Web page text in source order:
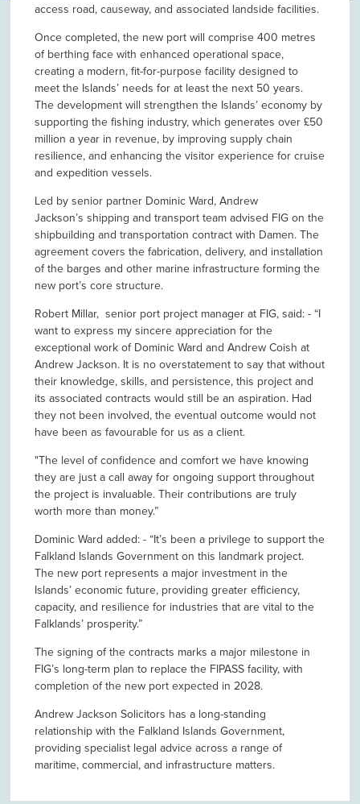
access road, causeway, and associated landside facilities.
Once completed, the new port will comprise 400 metres
of berthing face with enhanced operational space,
creating a modern, fit-for-purpose facility designed to
meet the Islands’ needs for at least the next 50 years.
The development will strengthen the Islands’ economy by
supporting the fishing industry, which generates over £50
million a year in revenue, by improving supply chain
resilience, and enhancing the visitor experience for cruise
and expedition vessels.
Led by senior partner Dominic Ward, Andrew
Jackson’s shipping and transport team advised FIG on the
shipbuilding and transportation contract with Damen. The
agreement covers the fabrication, delivery, and installation
of the barges and other marine infrastructure forming the
new port’s core structure.
Robert Millar, senior port project manager at FIG, said: - “I
want to express my sincere appreciation for the
exceptional work of Dominic Ward and Andrew Coish at
Andrew Jackson. It is no overstatement to say that without
their knowledge, skills, and persistence, this project and
its associated contracts would still be an aspiration. Had
they not been involved, the eventual outcome would not
have been as favourable for us as a client.
"The level of confidence and comfort we have knowing
they are just a call away for ongoing support throughout
the project is invaluable. Their contributions are truly
worth more than money.”
Dominic Ward added: - “It’s been a privilege to support the
Falkland Islands Government on this landmark project.
The new port represents a major investment in the
Islands’ economic future, providing greater efficiency,
capacity, and resilience for industries that are vital to the
Falklands’ prosperity.”
The signing of the contracts marks a major milestone in
FIG’s long-term plan to replace the FIPASS facility, with
completion of the new port expected in 2028.
Andrew Jackson Solicitors has a long-standing
relationship with the Falkland Islands Government,
providing specialist legal advice across a range of
maritime, commercial, and infrastructure matters.